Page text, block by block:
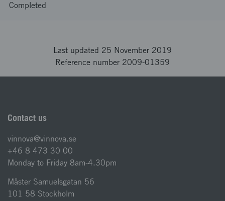
Completed
Last updated 25 November 2019
Reference number 2009-01359
Contact us
vinnova@vinnova.se
+46 8 473 30 00
Monday to Friday 8am-4.30pm
Mäster Samuelsgatan 56
101 58 Stockholm